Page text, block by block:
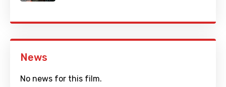
News
No news for this film.